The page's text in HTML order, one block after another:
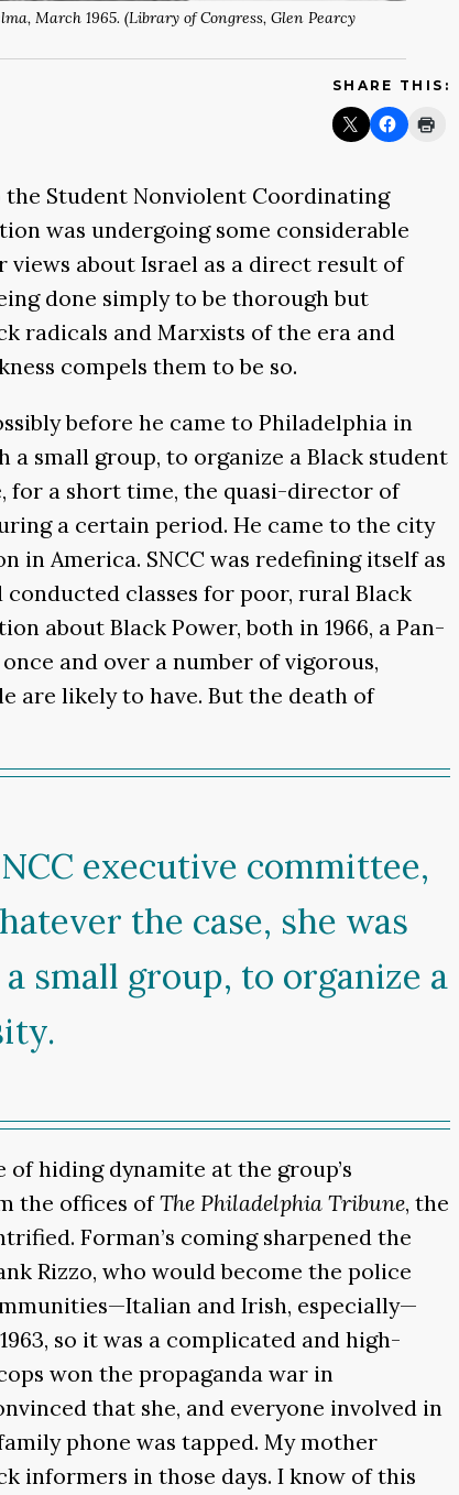
March 1965. (Library of Congress, Glen Pearcy
SHARE THIS:
Student Nonviolent Coordinating
was undergoing some considerable
about Israel as a direct result of
done simply to be thorough but
radicals and Marxists of the era and
compels them to be so.
before he came to Philadelphia in
a small group, to organize a Black student
for a short time, the quasi-director of
a certain period. He came to the city
in America. SNCC was redefining itself as
classes for poor, rural Black
about Black Power, both in 1966, a Pan-
and over a number of vigorous,
are likely to have. But the death of
executive committee,
the case, she was
small group, to organize a
hiding dynamite at the group’s
the offices ofThe Philadelphia Tribune, the
Forman’s coming sharpened the
Rizzo, who would become the police
and Irish, especially—
so it was a complicated and high-
won the propaganda war in
that she, and everyone involved in
phone was tapped. My mother
informers in those days. I know of this